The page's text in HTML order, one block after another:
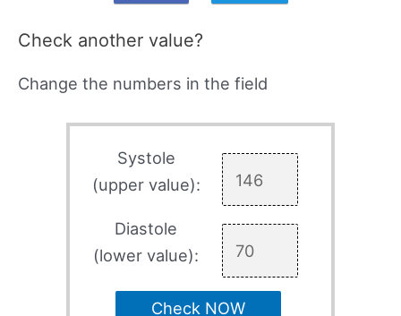
Check another value?
Change the numbers in the field
Systole
(upper value):
Diastole
(lower value):
Check NOW